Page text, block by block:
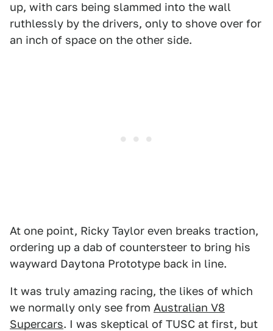
up, with cars being slammed into the wall
ruthlessly by the drivers, only to shove over for
an inch of space on the other side.
At one point, Ricky Taylor even breaks traction,
ordering up a dab of countersteer to bring his
wayward Daytona Prototype back in line.
It was truly amazing racing, the likes of which
we normally only see from Australian V8
Supercars. I was skeptical of TUSC at first, but